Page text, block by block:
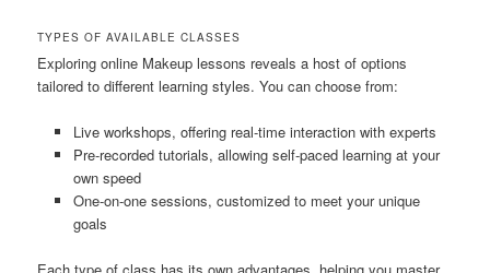
TYPES OF AVAILABLE CLASSES
Exploring online Makeup lessons reveals a host of options
tailored to different learning styles. You can choose from:
Live workshops, offering real-time interaction with experts
Pre-recorded tutorials, allowing self-paced learning at your
own speed
One-on-one sessions, customized to meet your unique
goals